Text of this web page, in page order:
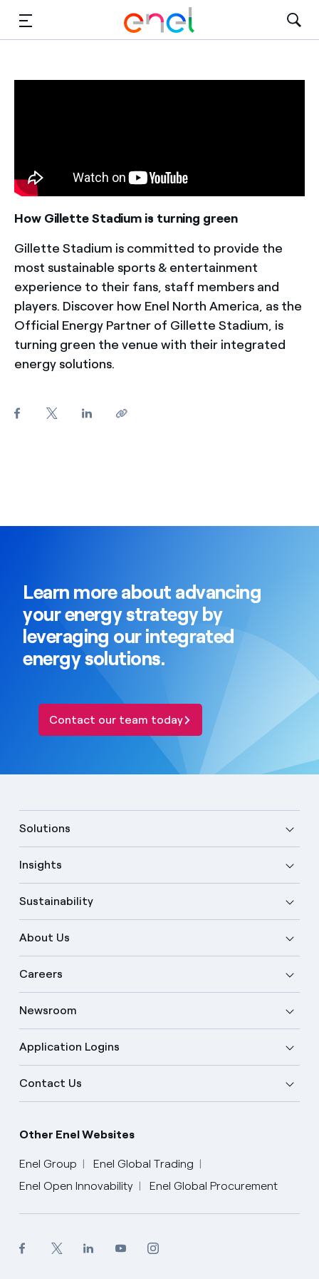
How Gillette Stadium is turning green
Gillette Stadium is committed to provide the
most sustainable sports & entertainment
experience to their fans, staff members and
players. Discover how Enel North America, as the
Official Energy Partner of Gillette Stadium, is
turning green the venue with their integrated
energy solutions.
Learn more about advancing
your energy strategy by
leveraging our integrated
energy solutions.
Contact our team today
Solutions
Insights
Sustainability
About Us
Careers
Newsroom
Application Logins
Contact Us
Other Enel Websites
Enel Group
Enel Global Trading
Enel Open Innovability
Enel Global Procurement